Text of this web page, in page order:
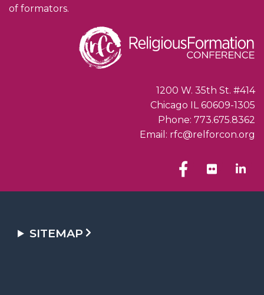
of formators.
1200 W. 35th St. #414
Chicago IL 60609-1305
Phone: 773.675.8362
Email: rfc@relforcon.org
SITEMAP